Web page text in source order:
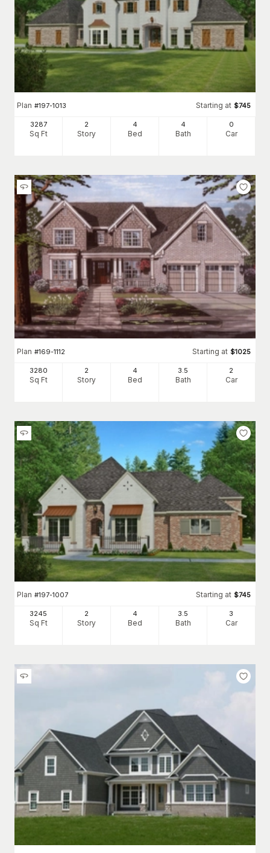
Plan #197-1013 Starting at $745
3287
Sq Ft
2
Story
4
Bed
4
Bath
0
Car
Plan #169-1112 Starting at $1025
3280
Sq Ft
2
Story
4
Bed
3.5
Bath
2
Car
Plan #197-1007 Starting at $745
3245
Sq Ft
2
Story
4
Bed
3.5
Bath
3
Car